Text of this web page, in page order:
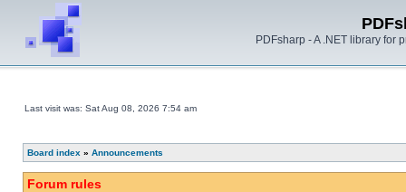
PDFsharp - A .NET library for
Last visit was: Sat Aug 08, 2026 7:54 am
Board index » Announcements
Forum rules